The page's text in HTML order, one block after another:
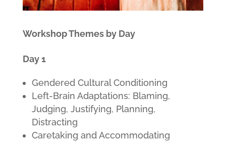
Workshop Themes by Day
Day 1
Gendered Cultural Conditioning
Left-Brain Adaptations: Blaming,
Judging, Justifying, Planning,
Distracting
Caretaking and Accommodating